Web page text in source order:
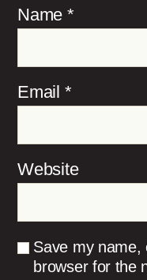
Name *
Email *
Website
Save my name,
browser for the